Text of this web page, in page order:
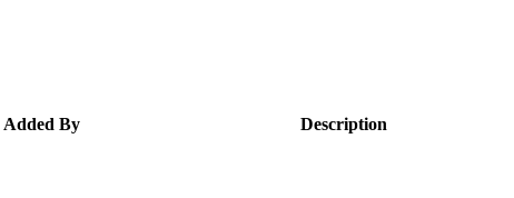
Added By
Description